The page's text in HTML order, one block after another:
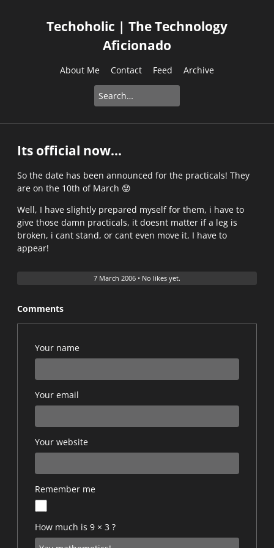
Techoholic | The Technology
Aficionado
About Me Contact Feed Archive
Its official now...
So the date has been announced for the practicals! They
are on the 10th of March 😟
Well, I have slightly prepared myself for them, i have to
give those damn practicals, it doesnt matter if a leg is
broken, i cant stand, or cant even move it, I have to
appear!
7 March 2006 • No likes yet.
Comments
Your name
Your email
Your website
Remember me
How much is 9 × 3 ?